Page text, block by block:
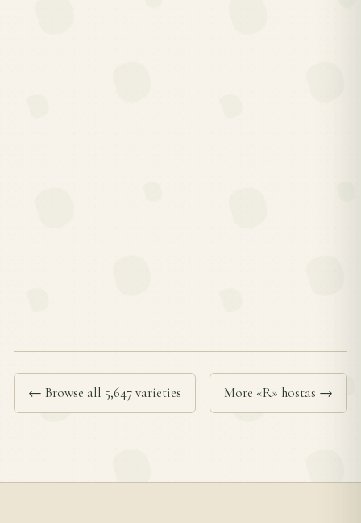
← Browse all 5,647 varieties More «R» hostas →